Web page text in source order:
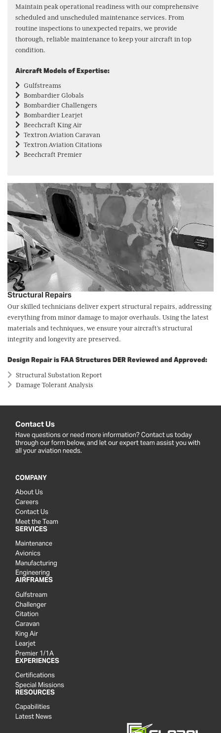
Maintain peak operational readiness with our comprehensive
scheduled and unscheduled maintenance services. From
routine inspections to unexpected repairs, we provide
thorough, reliable maintenance to keep your aircraft in top
condition.
Aircraft Models of Expertise:
Gulfstreams
Bombardier Globals
Bombardier Challengers
Bombardier Learjet
Beechcraft King Air
Textron Aviation Caravan
Textron Aviation Citations
Beechcraft Premier
Structural Repairs
Our skilled technicians deliver expert structural repairs, addressing
everything from minor damage to major overhauls. Using the latest
materials and techniques, we ensure your aircraft’s structural
integrity and longevity are preserved.
Design Repair is FAA Structures DER Reviewed and Approved:
Structural Substation Report
Damage Tolerant Analysis
Contact Us
Have questions or need more information? Contact us today
through our form below, and let our expert team assist you with
all your aviation needs.
COMPANY
About Us
Careers
Contact Us
Meet the Team
SERVICES
Maintenance
Avionics
Manufacturing
Engineering
AIRFRAMES
Gulfstream
Challenger
Citation
Caravan
King Air
Learjet
Premier 1/1A
EXPERIENCES
Certifications
Special Missions
RESOURCES
Capabilities
Latest News